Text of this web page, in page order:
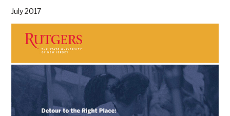
July 2017